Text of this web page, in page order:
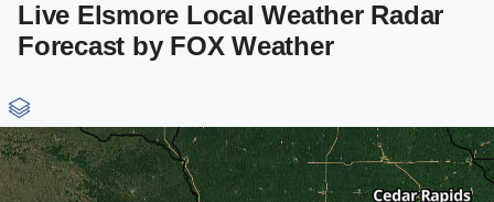
Live Elsmore Local Weather Radar
Forecast by FOX Weather